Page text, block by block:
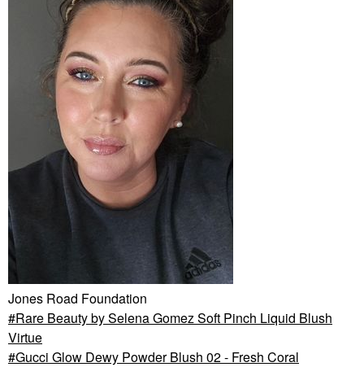
Jones Road Foundation
Rare Beauty by Selena Gomez Soft Pinch Liquid Blush
Virtue
Gucci Glow Dewy Powder Blush 02 - Fresh Coral